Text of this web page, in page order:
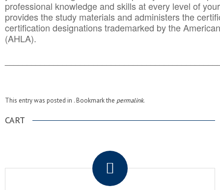
professional knowledge and skills at every level of
provides the study materials and administers the
certification designations trademarked by the
(AHLA).
This entry was posted in . Bookmark the permalink.
CART